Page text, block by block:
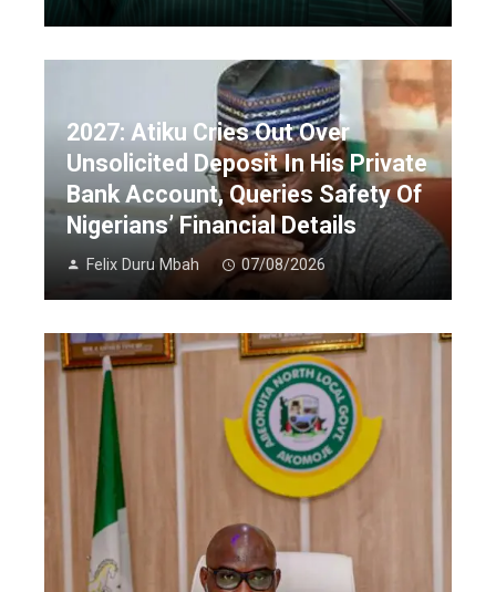
2027: Atiku Cries Out Over
Unsolicited Deposit In His Private
Bank Account, Queries Safety Of
Nigerians’ Financial Details
Felix Duru Mbah 07/08/2026